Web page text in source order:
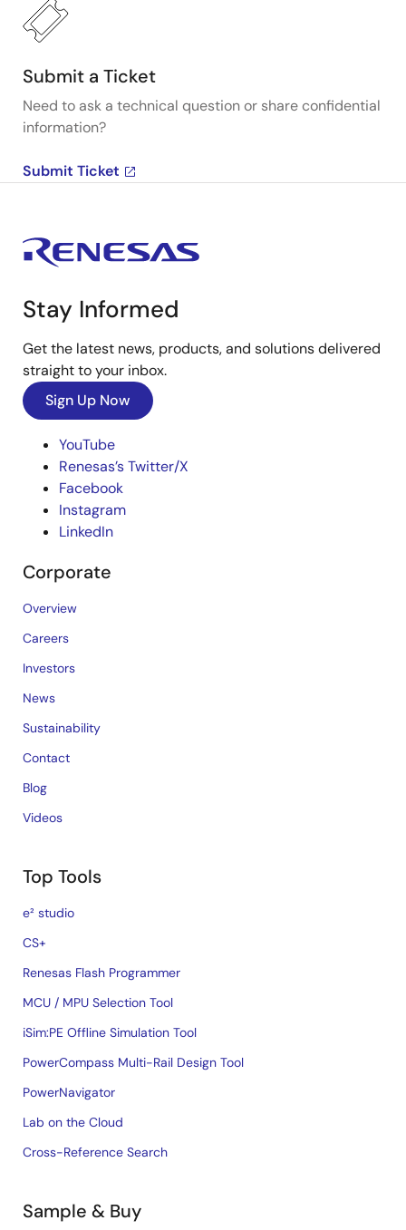
Submit a Ticket
Need to ask a technical question or share confidential
information?
Submit Ticket
Stay Informed
Get the latest news, products, and solutions delivered
straight to your inbox.
Sign Up Now
YouTube
Renesas’s Twitter/X
Facebook
Instagram
LinkedIn
Corporate
Overview
Careers
Investors
News
Sustainability
Contact
Blog
Videos
Top Tools
e² studio
CS+
Renesas Flash Programmer
MCU / MPU Selection Tool
iSim:PE Offline Simulation Tool
PowerCompass Multi-Rail Design Tool
PowerNavigator
Lab on the Cloud
Cross-Reference Search
Sample & Buy